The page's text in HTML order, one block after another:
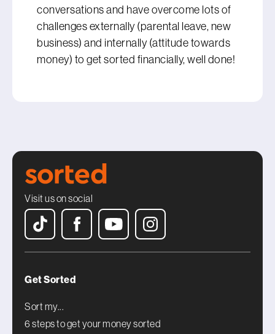
conversations and have overcome lots of
challenges externally (parental leave, new
business) and internally (attitude towards
money) to get sorted financially, well done!
Visit us on social
Get Sorted
Sort my...
6 steps to get your money sorted